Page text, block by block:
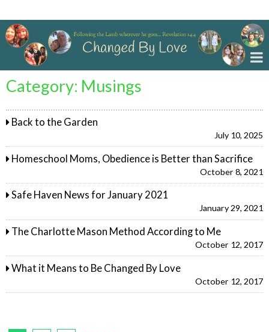
Category: Musings
Back to the Garden
July 10, 2025
Homeschool Moms, Obedience is Better than Sacrifice
October 8, 2021
Safe Haven News for January 2021
January 29, 2021
The Charlotte Mason Method According to Me
October 12, 2017
What it Means to Be Changed By Love
October 12, 2017